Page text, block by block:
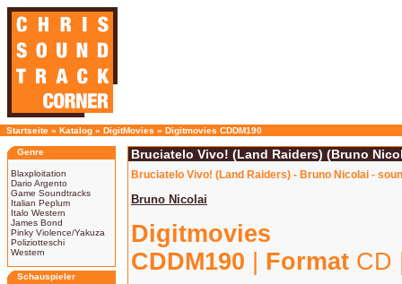
Startseite » Katalog » DigitMovies » Digitmovies CDDM190
Genre
Blaxploitation
Dario Argento
Game Soundtracks
Italian Peplum
Italo Western
James Bond
Pinky Violence/Yakuza
Poliziotteschi
Western
Schauspieler
Bruciatelo Vivo! (Land Raiders) (Bruno
Bruciatelo Vivo! (Land Raiders) - Bruno Nicolai -
Bruno Nicolai
Digitmovies
CDDM190
Format